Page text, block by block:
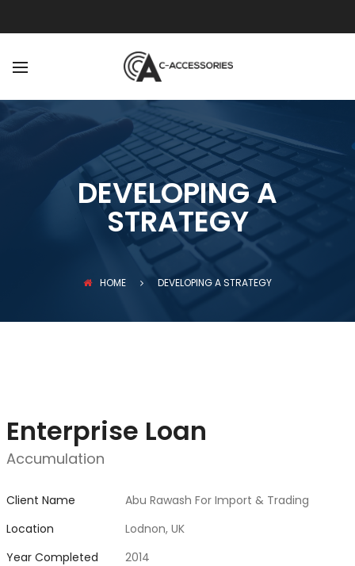
DEVELOPING A
STRATEGY
HOME DEVELOPING A STRATEGY
Enterprise Loan
Accumulation
Client Name
Abu Rawash For Import & Trading
Location
Lodnon, UK
Year Completed
2014
OUR TEAM